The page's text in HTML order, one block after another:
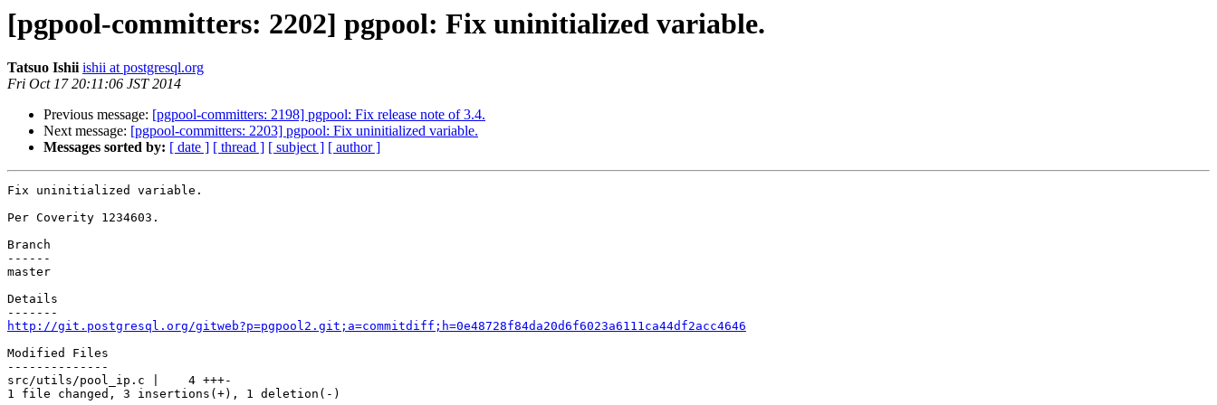
[pgpool-committers: 2202] pgpool: Fix uninitialized variable.
Tatsuo Ishii ishii at postgresql.org
Fri Oct 17 20:11:06 JST 2014
Previous message: [pgpool-committers: 2198] pgpool: Fix release note of 3.4.
Next message: [pgpool-committers: 2203] pgpool: Fix uninitialized variable.
Messages sorted by: [ date ] [ thread ] [ subject ] [ author ]
Fix uninitialized variable.
Per Coverity 1234603.
Branch
------
master
Details
http://git.postgresql.org/gitweb?p=pgpool2.git;a=commitdiff;h=0e48728f84da20d6f6023a6111ca44df2acc4646
Modified Files
--------------
src/utils/pool_ip.c |    4 +++-
1 file changed, 3 insertions(+), 1 deletion(-)